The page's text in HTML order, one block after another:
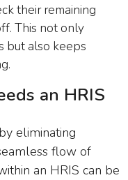
their remaining
This not only
but also keeps
an HRIS
eliminating
flow of
an HRIS can be